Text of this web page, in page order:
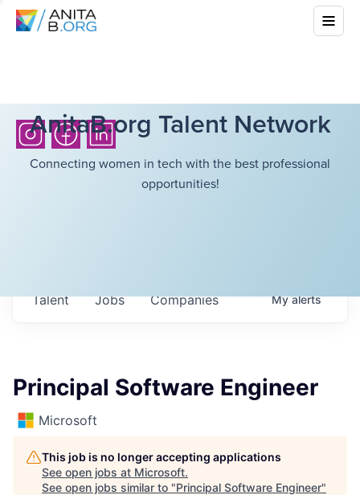
AnitaB.org Talent Network
Connecting women in tech with the best professional
opportunities!
Jobs Companies
Talent Myalerts
Principal Software Engineer
Microsoft
This job is no longer accepting applications
See open jobs at Microsoft.
See open jobs similar to "Principal Software Engineer"